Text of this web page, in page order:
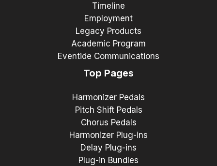
Timeline
Employment
Legacy Products
Academic Program
Eventide Communications
Top Pages
Harmonizer Pedals
Pitch Shift Pedals
Chorus Pedals
Harmonizer Plug-ins
Delay Plug-ins
Plug-in Bundles